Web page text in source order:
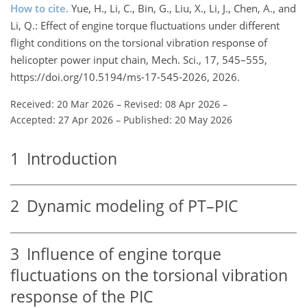
How to cite. Yue, H., Li, C., Bin, G., Liu, X., Li, J., Chen, A., and
Li, Q.: Effect of engine torque fluctuations under different
flight conditions on the torsional vibration response of
helicopter power input chain, Mech. Sci., 17, 545–555,
https://doi.org/10.5194/ms-17-545-2026, 2026.
Received: 20 Mar 2026 – Revised: 08 Apr 2026 –
Accepted: 27 Apr 2026 – Published: 20 May 2026
1 Introduction
2 Dynamic modeling of PT–PIC
3 Influence of engine torque
fluctuations on the torsional vibration
response of the PIC